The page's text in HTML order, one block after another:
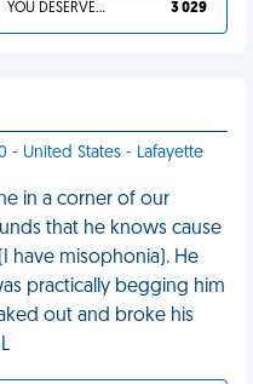
YOU DESERVED IT 3 029
- United States - Lafayette
in a corner of our
that he knows cause
have misophonia). He
practically begging him
out and broke his